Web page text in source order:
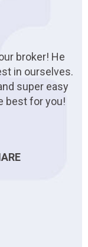
broker! He
in ourselves.
super easy
best for you!